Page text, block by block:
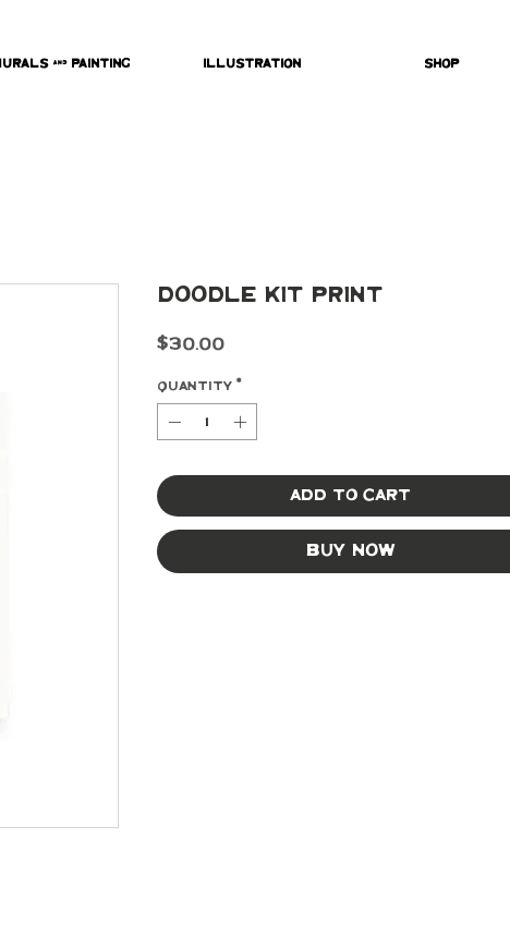
& Painting Illustration Shop
Doodle Kit Print
$30.00Price
Quantity *
Add to Cart
Buy Now